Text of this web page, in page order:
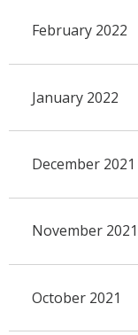
February 2022
January 2022
December 2021
November 2021
October 2021